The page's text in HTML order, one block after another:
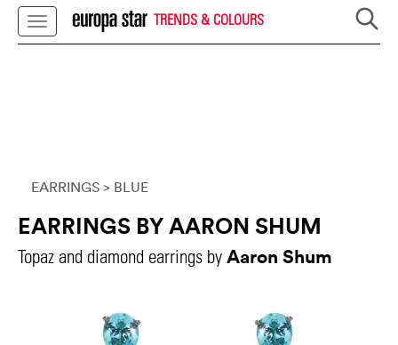
TRENDS & COLOURS
EARRINGS > BLUE
EARRINGS BY AARON SHUM
Topaz and diamond earrings by Aaron Shum